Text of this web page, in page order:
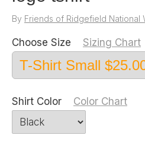
By Friends of Ridgefield National
Choose Size Sizing Chart
Shirt Color Color Chart